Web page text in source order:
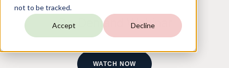
not to be tracked.
Accept Decline
On-Demand Webinar
WATCH NOW